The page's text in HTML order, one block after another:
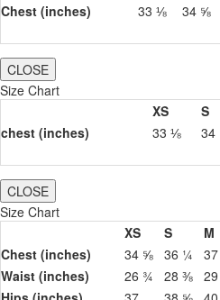
Chest (inches)
33 ⅛ 34 ⅝
CLOSE
Size Chart
XS
S
chest (inches)
33 ⅛
CLOSE
Size Chart
XS
S M
Chest (inches)
34 ⅝ 36 ¼
Waist (inches)
26 ¾ 28 ⅜